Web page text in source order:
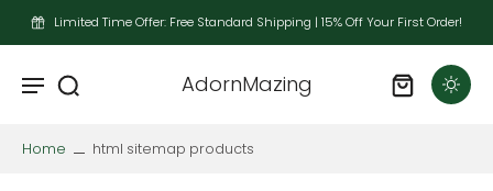
Limited Time Offer: Free Standard Shipping | 15% Off Your First Order!
AdornMazing
Home html sitemap products